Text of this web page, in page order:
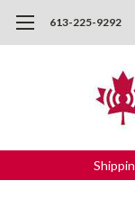
613-225-9292